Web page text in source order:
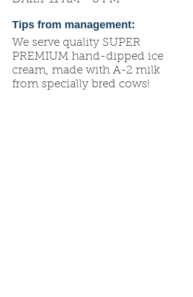
Tips from management:
We serve quality SUPER
PREMIUM hand-dipped ice
cream, made with A-2 milk
from specially bred cows!